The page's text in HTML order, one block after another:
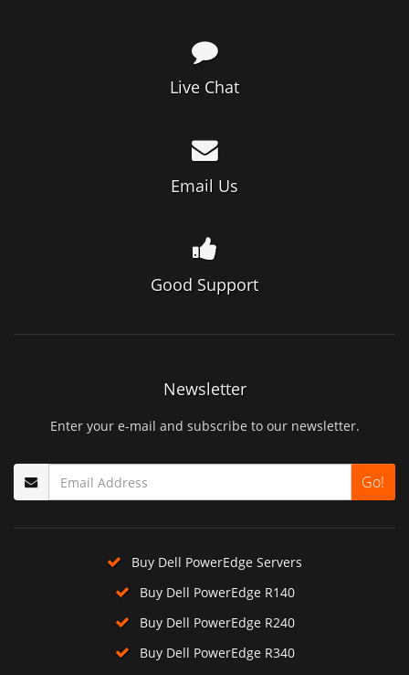
Live Chat
Email Us
Good Support
Newsletter
Enter your e-mail and subscribe to our newsletter.
Go!
Buy Dell PowerEdge Servers
Buy Dell PowerEdge R140
Buy Dell PowerEdge R240
Buy Dell PowerEdge R340